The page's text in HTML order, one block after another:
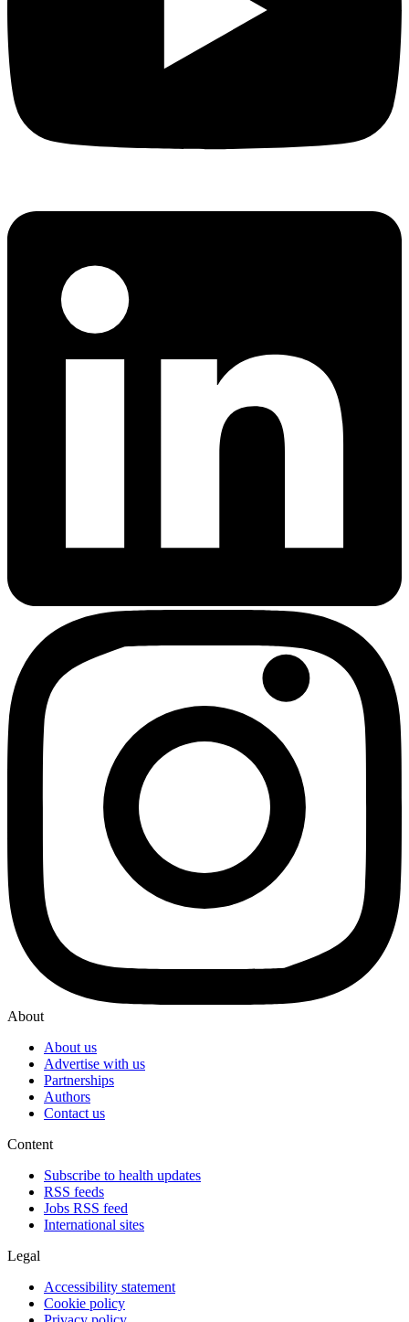
About
About us
Advertise with us
Partnerships
Authors
Contact us
Content
Subscribe to health updates
RSS feeds
Jobs RSS feed
International sites
Legal
Accessibility statement
Cookie policy